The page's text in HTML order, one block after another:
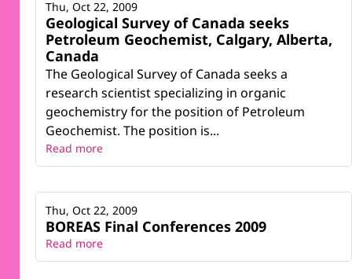
Geological Survey of Canada seeks
Petroleum Geochemist, Calgary, Alberta,
Canada
The Geological Survey of Canada seeks a
research scientist specializing in organic
geochemistry for the position of Petroleum
Geochemist. The position is...
Thu, Oct 22, 2009
Read more
BOREAS Final Conferences 2009
Thu, Oct 22, 2009
Read more